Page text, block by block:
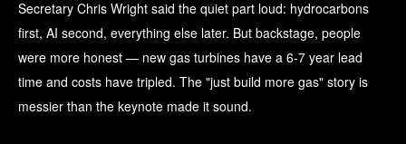
Secretary Chris Wright said the quiet part loud: hydrocarbons
first, AI second, everything else later. But backstage, people
were more honest — new gas turbines have a 6-7 year lead
time and costs have tripled. The "just build more gas" story is
messier than the keynote made it sound.